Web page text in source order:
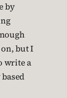
by
but I
write a